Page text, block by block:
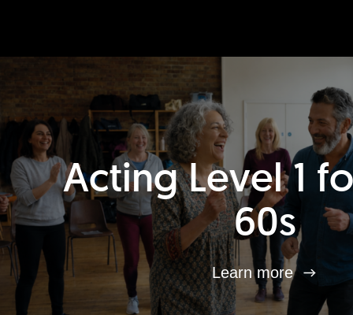
Acting Level 1
60s
Learn more